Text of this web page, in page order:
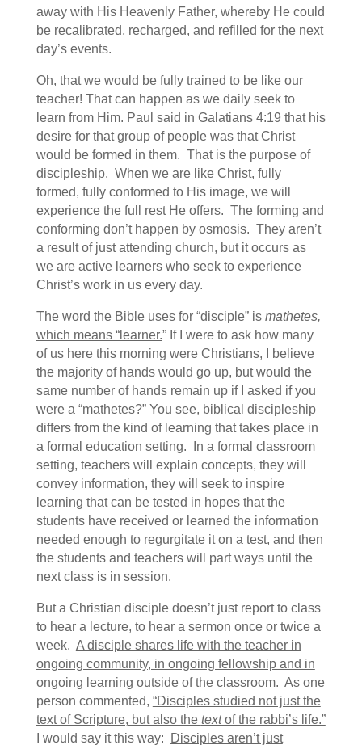
away with His Heavenly Father, whereby He could
be recalibrated, recharged, and refilled for the next
day’s events.
Oh, that we would be fully trained to be like our
teacher! That can happen as we daily seek to
learn from Him. Paul said in Galatians 4:19 that his
desire for that group of people was that Christ
would be formed in them. That is the purpose of
discipleship. When we are like Christ, fully
formed, fully conformed to His image, we will
experience the full rest He offers. The forming and
conforming don’t happen by osmosis. They aren’t
a result of just attending church, but it occurs as
we are active learners who seek to experience
Christ’s work in us every day.
The word the Bible uses for “disciple” is mathetes,
which means “learner.” If I were to ask how many
of us here this morning were Christians, I believe
the majority of hands would go up, but would the
same number of hands remain up if I asked if you
were a “mathetes?” You see, biblical discipleship
differs from the kind of learning that takes place in
a formal education setting. In a formal classroom
setting, teachers will explain concepts, they will
convey information, they will seek to inspire
learning that can be tested in hopes that the
students have received or learned the information
needed enough to regurgitate it on a test, and then
the students and teachers will part ways until the
next class is in session.
But a Christian disciple doesn’t just report to class
to hear a lecture, to hear a sermon once or twice a
week. A disciple shares life with the teacher in
ongoing community, in ongoing fellowship and in
ongoing learning outside of the classroom. As one
person commented, “Disciples studied not just the
text of Scripture, but also the textof the rabbi’s life.”
I would say it this way:
Disciples aren’t just